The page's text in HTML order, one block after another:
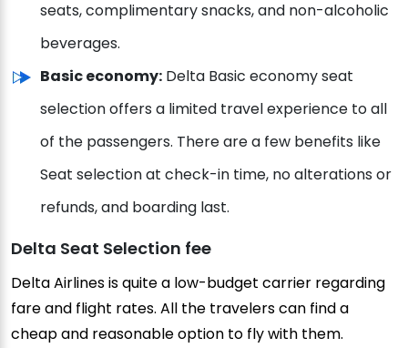
seats, complimentary snacks, and non-alcoholic
beverages.
Basic economy: Delta Basic economy seat
selection offers a limited travel experience to all
of the passengers. There are a few benefits like
Seat selection at check-in time, no alterations or
refunds, and boarding last.
Delta Seat Selection fee
Delta Airlines is quite a low-budget carrier regarding
fare and flight rates. All the travelers can find a
cheap and reasonable option to fly with them.